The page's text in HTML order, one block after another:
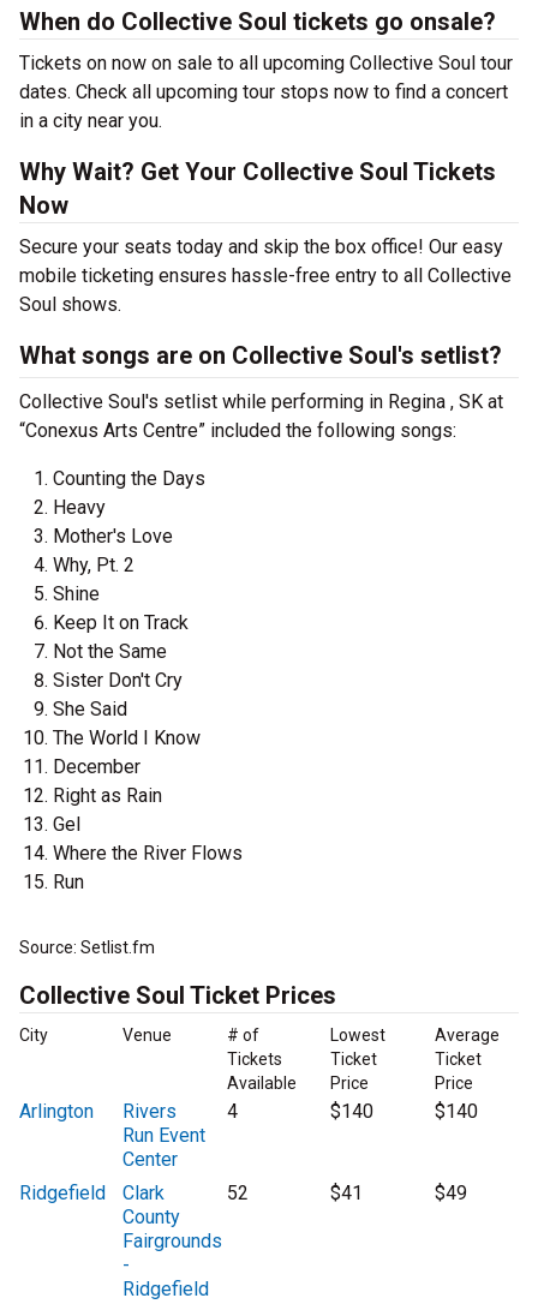
When do Collective Soul tickets go onsale?
Tickets on now on sale to all upcoming Collective Soul tour
dates. Check all upcoming tour stops now to find a concert
in a city near you.
Why Wait? Get Your Collective Soul Tickets
Now
Secure your seats today and skip the box office! Our easy
mobile ticketing ensures hassle-free entry to all Collective
Soul shows.
What songs are on Collective Soul's setlist?
Collective Soul's setlist while performing in Regina , SK at
“Conexus Arts Centre” included the following songs:
Counting the Days
Heavy
Mother's Love
Why, Pt. 2
Shine
Keep It on Track
Not the Same
Sister Don't Cry
She Said
The World I Know
December
Right as Rain
Gel
Where the River Flows
Run
Source: Setlist.fm
Collective Soul Ticket Prices
City Venue
# of
Tickets
Available
Lowest
Ticket
Price
Average
Ticket
Price
Arlington
Rivers
Run Event
Center
4 $140 $140
Ridgefield
Clark
County
Fairgrounds
-
Ridgefield
52 $41 $49